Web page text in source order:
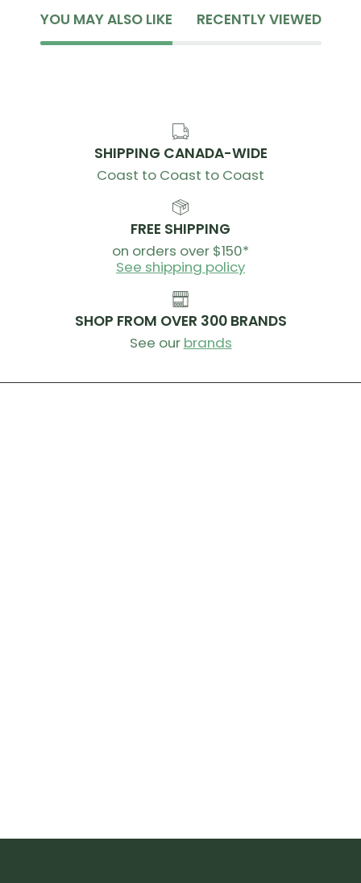
YOU MAY ALSO LIKE RECENTLY VIEWED
SHIPPING CANADA-WIDE
Coast to Coast to Coast
FREE SHIPPING
on orders over $150*
See shipping policy
SHOP FROM OVER 300 BRANDS
See our brands